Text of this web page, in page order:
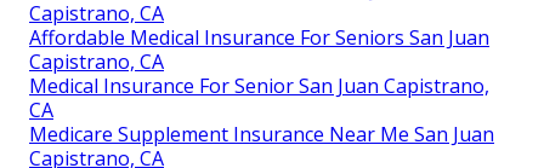
Capistrano, CA
Affordable Medical Insurance For Seniors San Juan
Capistrano, CA
Medical Insurance For Senior San Juan Capistrano,
CA
Medicare Supplement Insurance Near Me San Juan
Capistrano, CA